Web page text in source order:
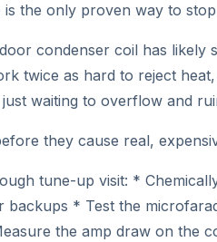
is the only proven way to
condenser coil has
twice as hard to reject
just waiting to overflow and
they cause real,
tune-up visit: *
backups * Test the
the amp draw on the